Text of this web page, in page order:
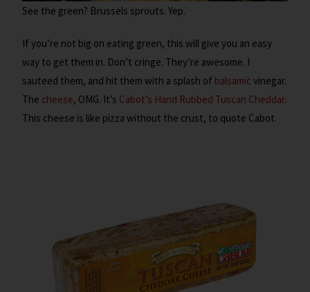
See the green? Brussels sprouts. Yep.
If you’re not big on eating green, this will give you an easy
way to get them in. Don’t cringe. They’re awesome. I
sauteed them, and hit them with a splash of balsamic vinegar.
The cheese, OMG. It’s Cabot’s Hand Rubbed Tuscan Cheddar.
This cheese is like pizza without the crust, to quote Cabot.